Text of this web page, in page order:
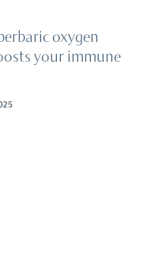
oxygen
your immune